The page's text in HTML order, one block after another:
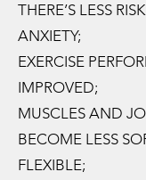
THERE’S LESS
ANXIETY;
EXERCISE
IMPROVED;
MUSCLES AND
BECOME LESS
FLEXIBLE;